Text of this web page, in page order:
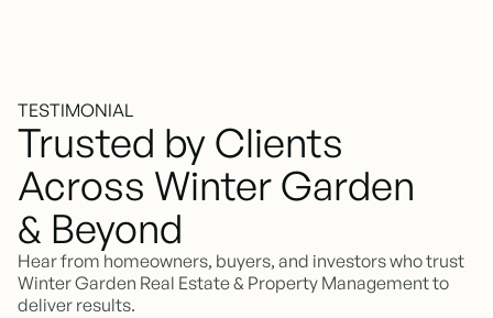
TESTIMONIAL
Trusted by Clients
Across Winter Garden
& Beyond
Hear from homeowners, buyers, and investors who trust
Winter Garden Real Estate & Property Management to
deliver results.